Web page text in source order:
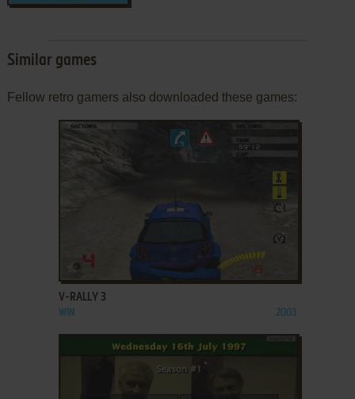
Similar games
Fellow retro gamers also downloaded these games:
ADD TO FAVORITES
V-RALLY 3
WIN 2003